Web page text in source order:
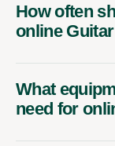
How often
online
What
need for